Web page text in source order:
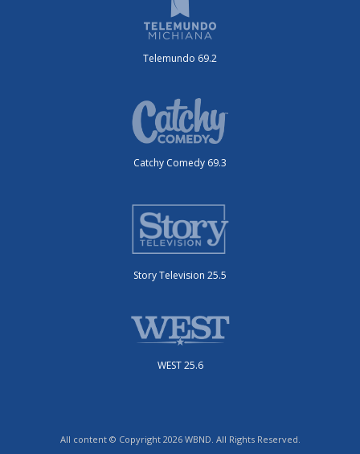
Telemundo 69.2
Catchy Comedy 69.3
Story Television 25.5
WEST 25.6
All content © Copyright 2026 WBND. All Rights Reserved.